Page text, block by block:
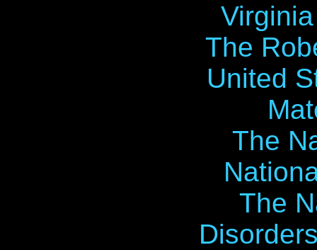
The
United
The
The